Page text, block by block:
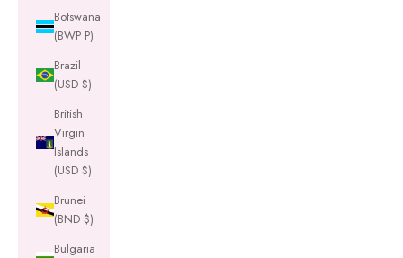
Botswana
(BWP P)
Brazil
(USD $)
British
Virgin
Islands
(USD $)
Brunei
(BND $)
Bulgaria